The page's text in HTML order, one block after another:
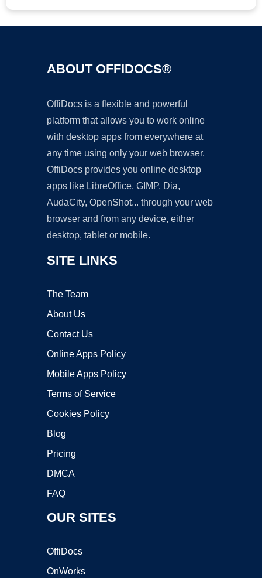
ABOUT OFFIDOCS®
OffiDocs is a flexible and powerful
platform that allows you to work online
with desktop apps from everywhere at
any time using only your web browser.
OffiDocs provides you online desktop
apps like LibreOffice, GIMP, Dia,
AudaCity, OpenShot... through your web
browser and from any device, either
desktop, tablet or mobile.
SITE LINKS
The Team
About Us
Contact Us
Online Apps Policy
Mobile Apps Policy
Terms of Service
Cookies Policy
Blog
Pricing
DMCA
FAQ
OUR SITES
OffiDocs
OnWorks